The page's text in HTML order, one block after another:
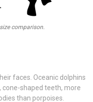
comparison.
faces. Oceanic dolphins
cone-shaped teeth, more
than porpoises.